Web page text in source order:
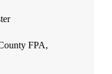
FPA,